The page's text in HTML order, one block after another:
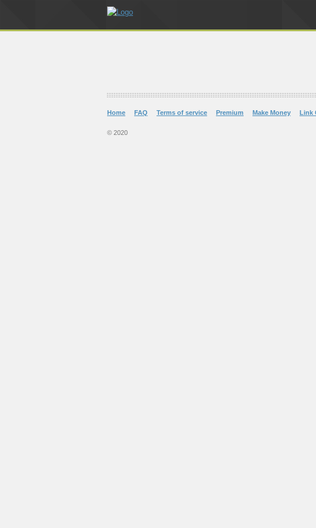
Home FAQ Terms of service Premium Make Money Link
© 2020